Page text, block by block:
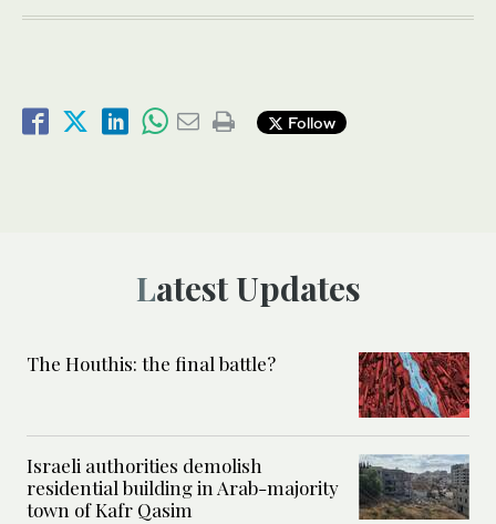
Follow
Latest Updates
The Houthis: the final battle?
Israeli authorities demolish
residential building in Arab-majority
town of Kafr Qasim